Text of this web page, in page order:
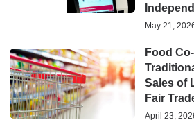
May 21,
Food
Sales of
Fair
April 23,